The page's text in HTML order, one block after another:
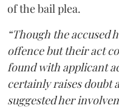
of the bail plea.
“Though the accused
offence but their act
found with applicant
certainly raises doubt
suggested her